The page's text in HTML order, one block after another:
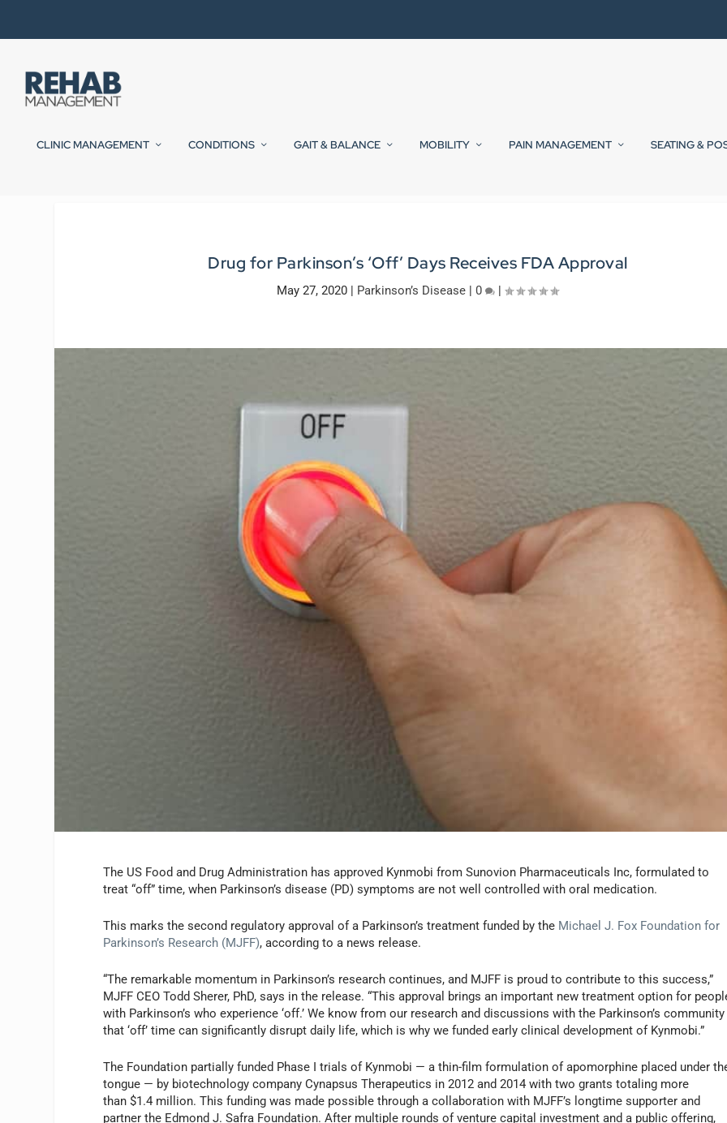
CLINIC MANAGEMENT CONDITIONS GAIT & BALANCE MOBILITY PAIN MANAGEMENT SEATING &
Drug for Parkinson’s ‘Off’ Days Receives FDA Approval
May 27, 2020 | Parkinson’s Disease |0 |
The US Food and Drug Administration has approved Kynmobi from Sunovion Pharmaceuticals Inc, formulated to
treat “off” time, when Parkinson’s disease (PD) symptoms are not well controlled with oral medication.
This marks the second regulatory approval of a Parkinson’s treatment funded by the Michael J. Fox Foundation for
Parkinson’s Research (MJFF), according to a news release.
“The remarkable momentum in Parkinson’s research continues, and MJFF is proud to contribute to this success,”
MJFF CEO Todd Sherer, PhD, says in the release. “This approval brings an important new treatment option for
with Parkinson’s who experience ‘off.’ We know from our research and discussions with the Parkinson’s community
that ‘off’ time can significantly disrupt daily life, which is why we funded early clinical development of Kynmobi.”
The Foundation partially funded Phase I trials of Kynmobi — a thin-film formulation of apomorphine placed under
tongue — by biotechnology company Cynapsus Therapeutics in 2012 and 2014 with two grants totaling more
than $1.4 million. This funding was made possible through a collaboration with MJFF’s longtime supporter and
partner the Edmond J. Safra Foundation. After multiple rounds of venture capital investment and a public offering,